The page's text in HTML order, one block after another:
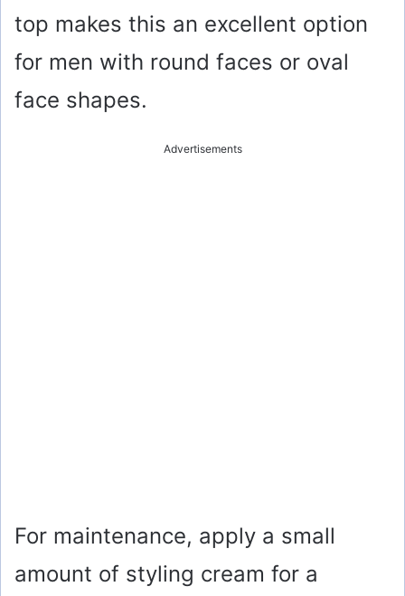
top makes this an excellent option
for men with round faces or oval
face shapes.
Advertisements
For maintenance, apply a small
amount of styling cream for a